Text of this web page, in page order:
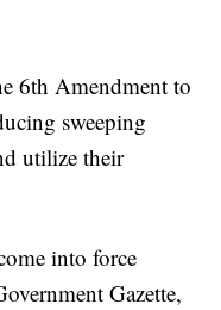
6th Amendment to
sweeping
utilize their
into force
Gazette,